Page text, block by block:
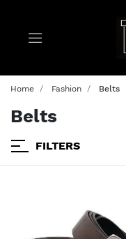
Home Fashion Belts
Belts
FILTERS